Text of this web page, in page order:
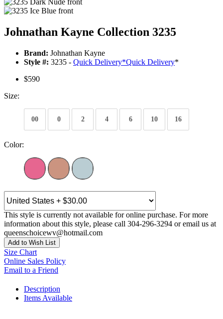
Johnathan Kayne Collection 3235
Brand: Johnathan Kayne
Style #: 3235 - Quick Delivery*Quick Delivery*
$590
Size:
00 0 2 4 6 10 16
Color:
This style is currently not available for online purchase. For more
information about this style, please call 304-296-3294 or email us at
queenschoicewv@hotmail.com
Add to Wish List
Size Chart
Online Sales Policy
Email to a Friend
Description
Items Available